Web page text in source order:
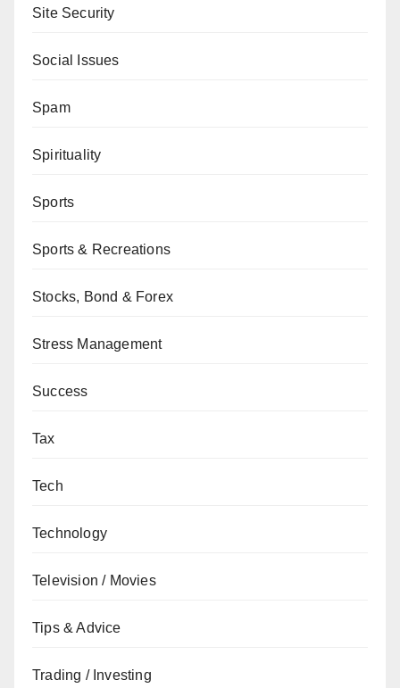
Site Security
Social Issues
Spam
Spirituality
Sports
Sports & Recreations
Stocks, Bond & Forex
Stress Management
Success
Tax
Tech
Technology
Television / Movies
Tips & Advice
Trading / Investing